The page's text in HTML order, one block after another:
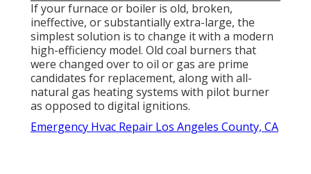
If your furnace or boiler is old, broken,
ineffective, or substantially extra-large, the
simplest solution is to change it with a modern
high-efficiency model. Old coal burners that
were changed over to oil or gas are prime
candidates for replacement, along with all-
natural gas heating systems with pilot burner
as opposed to digital ignitions.
Emergency Hvac Repair Los Angeles County, CA